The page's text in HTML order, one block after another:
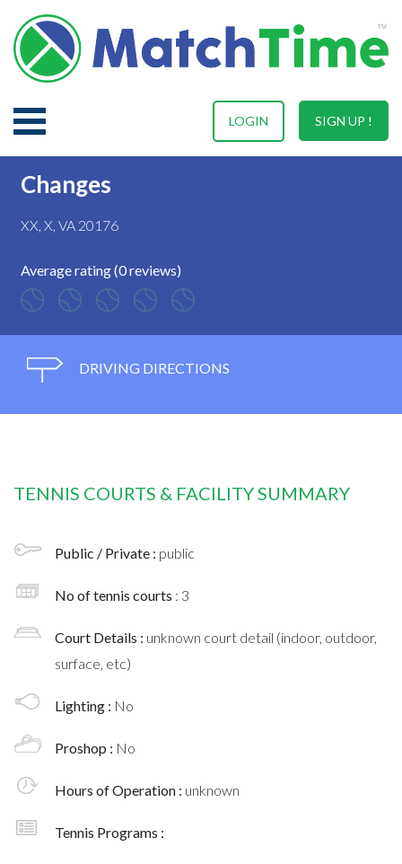
SIGN UP !
LOGIN
Changes
XX, X, VA 20176
Average rating (0 reviews)
DRIVING DIRECTIONS
TENNIS COURTS & FACILITY SUMMARY
Public / Private : public
No of tennis courts : 3
Court Details : unknown court detail (indoor, outdoor,
surface, etc)
Lighting : No
Proshop : No
Hours of Operation : unknown
Tennis Programs :